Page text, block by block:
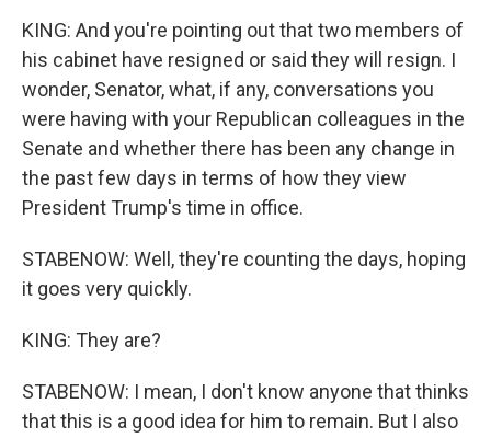
KING: And you're pointing out that two members of
his cabinet have resigned or said they will resign. I
wonder, Senator, what, if any, conversations you
were having with your Republican colleagues in the
Senate and whether there has been any change in
the past few days in terms of how they view
President Trump's time in office.
STABENOW: Well, they're counting the days, hoping
it goes very quickly.
KING: They are?
STABENOW: I mean, I don't know anyone that thinks
that this is a good idea for him to remain. But I also